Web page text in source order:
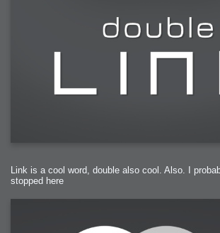
Link is a cool word, double also cool. Also. I
stopped here